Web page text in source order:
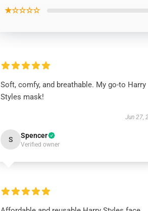
★☆☆☆☆
Soft, comfy, and breathable. My go-to Harry
Styles mask!
Jun 27,
S Spencer
Verified owner